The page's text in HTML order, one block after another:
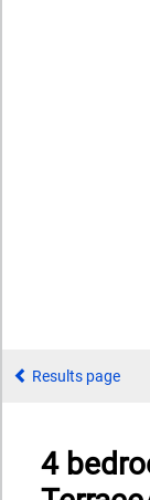
Results page
4